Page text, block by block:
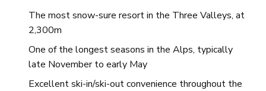
The most snow-sure resort in the Three Valleys, at
2,300m
One of the longest seasons in the Alps, typically
late November to early May
Excellent ski-in/ski-out convenience throughout the